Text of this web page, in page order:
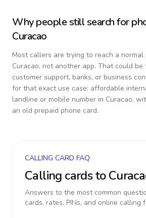
Why people still search for
Curacao
Most callers are trying to reach a normal
Curacao, not another app. That could be
customer support, banks, or business
for that exact use case: affordable
landline or mobile number in Curacao,
an old prepaid phone card.
CALLING CARD FAQ
Calling cards to
Answers to the most common
cards, rates, PINs, and online calling